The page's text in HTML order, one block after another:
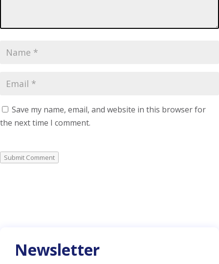
Save my name, email, and website in this browser for
the next time I comment.
Submit Comment
Newsletter